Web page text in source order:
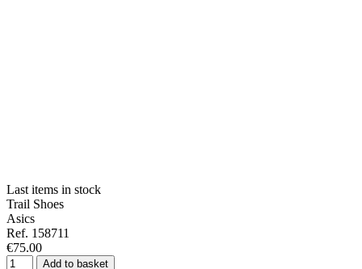
Last items in stock
Trail Shoes
Asics
Ref. 158711
€75.00
Add to basket